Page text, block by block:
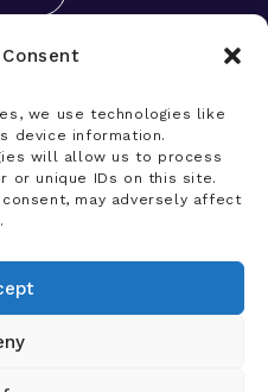
we use technologies like
device information.
will allow us to process
or unique IDs on this site.
may adversely affect